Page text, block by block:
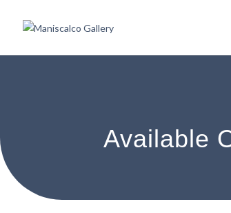
Available